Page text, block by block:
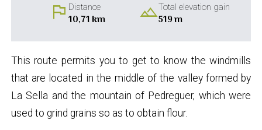
flagDistance
10,71 km landscapeTotal elevation gain
519 m
This route permits you to get to know the windmills
that are located in the middle of the valley formed by
La Sella and the mountain of Pedreguer, which were
used to grind grains so as to obtain flour.